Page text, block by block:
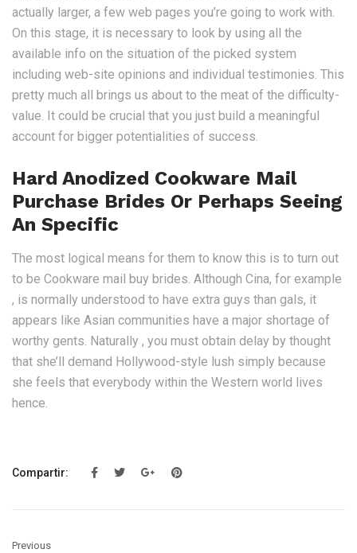
actually larger, a few web pages you’re going to work with.
On this stage, it is necessary to look by using all the
available info on the situation of the picked system
including web-site opinions and individual testimonies. This
pretty much all brings us about to the meat of the difficulty-
value. It could be crucial that you just build a meaningful
account for bigger potentialities of success.
Hard Anodized Cookware Mail
Purchase Brides Or Perhaps Seeing
An Specific
The most logical means for them to know this is to turn out
to be Cookware mail buy brides. Although Cina, for example
, is normally understood to have extra guys than gals, it
appears like Asian communities have a major shortage of
worthy gents. Naturally , you must obtain delay by thought
that she’ll demand Hollywood-style lush simply because
she feels that everybody within the Western world lives
hence.
Compartir:
Previous